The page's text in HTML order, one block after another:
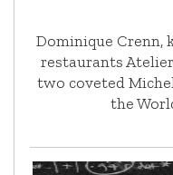
Dominique Crenn,
restaurants
two coveted
the